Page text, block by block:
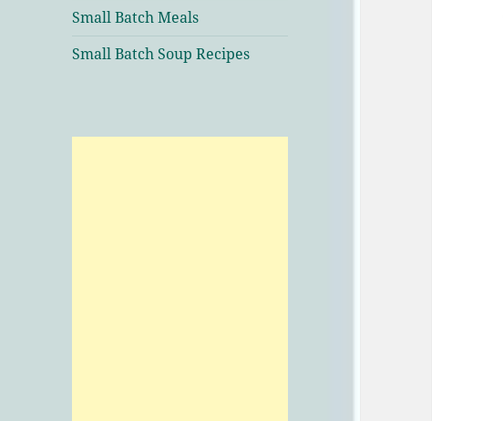
Small Batch Meals
Small Batch Soup Recipes